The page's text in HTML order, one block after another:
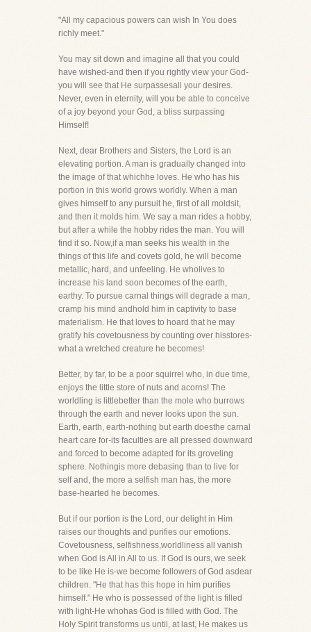
"All my capacious powers can wish In You does
richly meet."
You may sit down and imagine all that you could
have wished-and then if you rightly view your God-
you will see that He surpassesall your desires.
Never, even in eternity, will you be able to conceive
of a joy beyond your God, a bliss surpassing
Himself!
Next, dear Brothers and Sisters, the Lord is an
elevating portion. A man is gradually changed into
the image of that whichhe loves. He who has his
portion in this world grows worldly. When a man
gives himself to any pursuit he, first of all moldsit,
and then it molds him. We say a man rides a hobby,
but after a while the hobby rides the man. You will
find it so. Now,if a man seeks his wealth in the
things of this life and covets gold, he will become
metallic, hard, and unfeeling. He wholives to
increase his land soon becomes of the earth,
earthy. To pursue carnal things will degrade a man,
cramp his mind andhold him in captivity to base
materialism. He that loves to hoard that he may
gratify his covetousness by counting over hisstores-
what a wretched creature he becomes!
Better, by far, to be a poor squirrel who, in due time,
enjoys the little store of nuts and acorns! The
worldling is littlebetter than the mole who burrows
through the earth and never looks upon the sun.
Earth, earth, earth-nothing but earth doesthe carnal
heart care for-its faculties are all pressed downward
and forced to become adapted for its groveling
sphere. Nothingis more debasing than to live for
self and, the more a selfish man has, the more
base-hearted he becomes.
But if our portion is the Lord, our delight in Him
raises our thoughts and purifies our emotions.
Covetousness, selfishness,worldliness all vanish
when God is All in All to us. If God is ours, we seek
to be like He is-we become followers of God asdear
children. "He that has this hope in him purifies
himself." He who is possessed of the light is filled
with light-He whohas God is filled with God. The
Holy Spirit transforms us until, at last, He makes us